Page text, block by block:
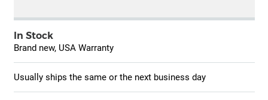
In Stock
Brand new, USA Warranty
Usually ships the same or the next business day